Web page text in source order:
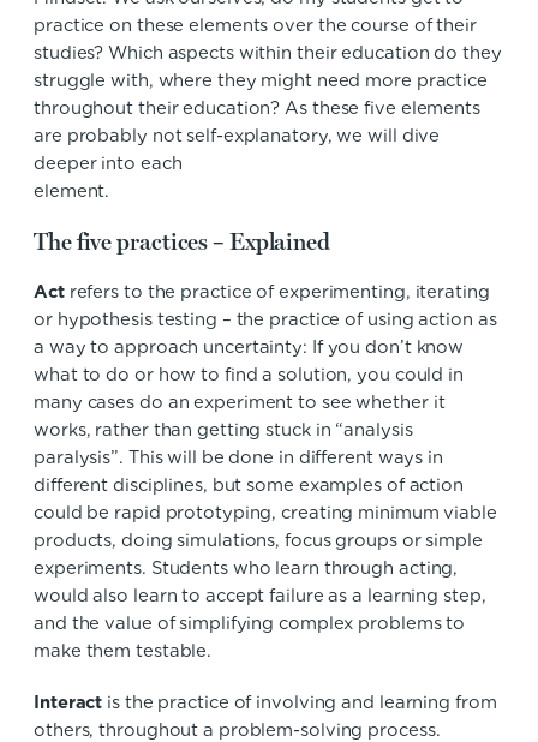
practice on these elements over the course of their
studies? Which aspects within their education do they
struggle with, where they might need more practice
throughout their education? As these five elements
are probably not self-explanatory, we will dive
deeper into each
The five practices – Explained
Actrefers to the practice of experimenting, iterating
or hypothesis testing – the practice of using action as
a way to approach uncertainty: If you don’t know
what to do or how to find a solution, you could in
many cases do an experiment to see whether it
works, rather than getting stuck in “analysis
paralysis”. This will be done in different ways in
different disciplines, but some examples of action
could be rapid prototyping, creating minimum viable
products, doing simulations, focus groups or simple
experiments. Students who learn through acting,
would also learn to accept failure as a learning step,
and the value of simplifying complex problems to
make them testable.
Interact is the practice of involving and learning from
others, throughout a problem-solving process.